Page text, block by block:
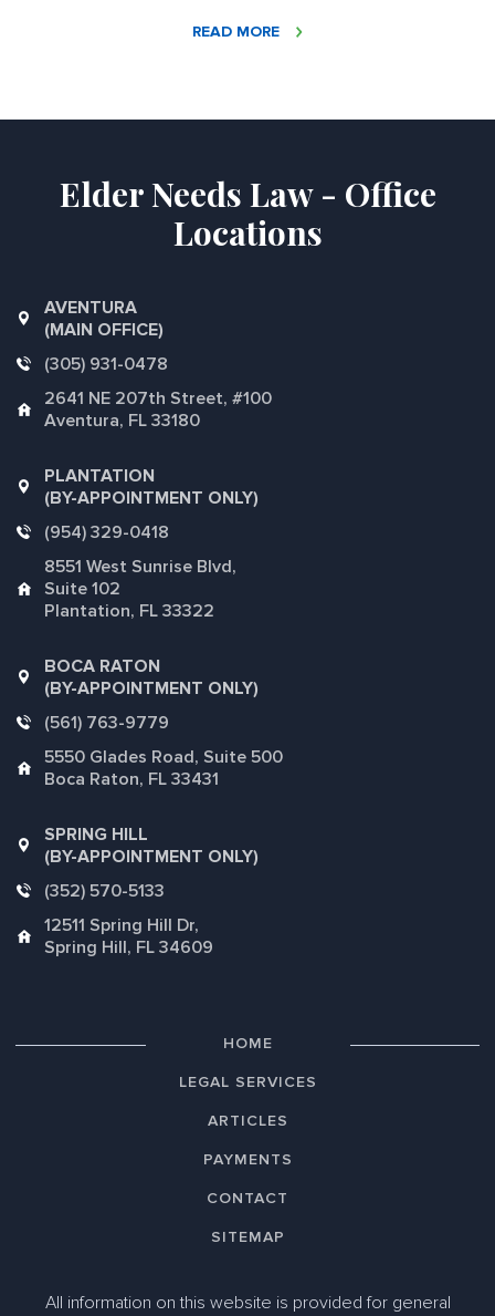
READ MORE
Elder Needs Law - Office
Locations
AVENTURA
(MAIN OFFICE)
(305) 931-0478
2641 NE 207th Street, #100
Aventura, FL 33180
PLANTATION
(BY-APPOINTMENT ONLY)
(954) 329-0418
8551 West Sunrise Blvd,
Suite 102
Plantation, FL 33322
BOCA RATON
(BY-APPOINTMENT ONLY)
(561) 763-9779
5550 Glades Road, Suite 500
Boca Raton, FL 33431
SPRING HILL
(BY-APPOINTMENT ONLY)
(352) 570-5133
12511 Spring Hill Dr,
Spring Hill, FL 34609
HOME
LEGAL SERVICES
ARTICLES
PAYMENTS
CONTACT
SITEMAP
All information on this website is provided for general